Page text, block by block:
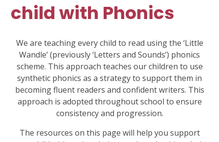
child with Phonics
We are teaching every child to read using the ‘Little
Wandle’ (previously ‘Letters and Sounds’) phonics
scheme. This approach teaches our children to use
synthetic phonics as a strategy to support them in
becoming fluent readers and confident writers. This
approach is adopted throughout school to ensure
consistency and progression.
The resources on this page will help you support